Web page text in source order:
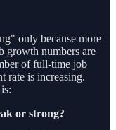
only because more
growth numbers are
of full-time job
rate is increasing.
or strong?